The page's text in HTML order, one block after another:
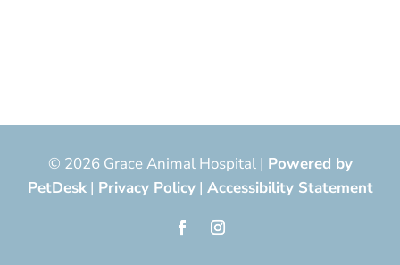
© 2026 Grace Animal Hospital | Powered by
PetDesk| Privacy Policy| Accessibility Statement